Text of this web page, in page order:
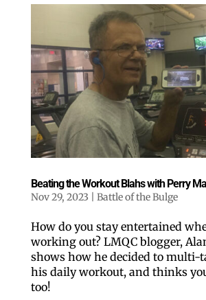
Beating the Workout Blahs with Perry
Nov 29, 2023 Battle of the Bulge
How do you stay entertained
working out? LMQC blogger,
shows how he decided to multi-
his daily workout, and thinks
too!